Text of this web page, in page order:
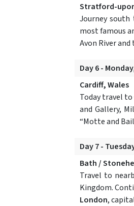
Stratford-
Journey south
most famous
Avon River
Day 6 -
Cardiff, Wales
Today travel
and Gallery,
“Motte and
Day 7 -
Bath /
Travel to
Kingdom.
London,